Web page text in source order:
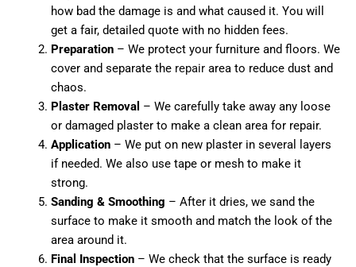
how bad the damage is and what caused it. You will
get a fair, detailed quote with no hidden fees.
Preparation – We protect your furniture and floors. We
cover and separate the repair area to reduce dust and
chaos.
Plaster Removal – We carefully take away any loose
or damaged plaster to make a clean area for repair.
Application – We put on new plaster in several layers
if needed. We also use tape or mesh to make it
strong.
Sanding & Smoothing – After it dries, we sand the
surface to make it smooth and match the look of the
area around it.
Final Inspection – We check that the surface is ready